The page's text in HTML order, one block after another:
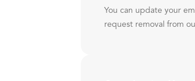
You can update your
request removal from